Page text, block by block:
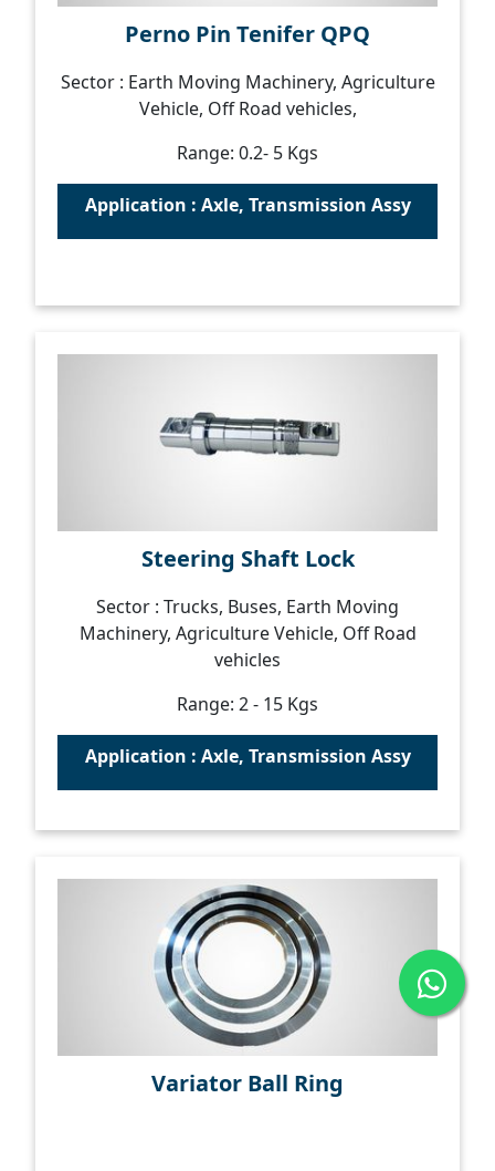
Perno Pin Tenifer QPQ
Sector : Earth Moving Machinery, Agriculture
Vehicle, Off Road vehicles,
Range: 0.2- 5 Kgs
Application : Axle, Transmission Assy
Steering Shaft Lock
Sector : Trucks, Buses, Earth Moving
Machinery, Agriculture Vehicle, Off Road
vehicles
Range: 2 - 15 Kgs
Application : Axle, Transmission Assy
Variator Ball Ring